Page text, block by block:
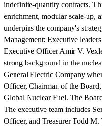
indefinite-quantity contracts.
enrichment, modular scale-up,
underpins the company's
Management: Executive
Executive Officer Amir V.
strong background in the
General Electric Company
Officer, Chairman of the
Global Nuclear Fuel. The
The executive team includes
Officer, and Treasurer Todd